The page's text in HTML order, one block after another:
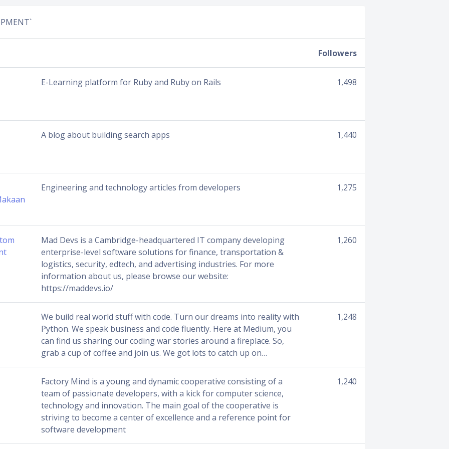
Followers
E-Learning platform for Ruby and Ruby on Rails 1,498
A blog about building search apps 1,440
Engineering and technology articles from developers 1,275
Mad Devs is a Cambridge-headquartered IT company developing
enterprise-level software solutions for finance, transportation &
logistics, security, edtech, and advertising industries. For more
information about us, please browse our website:
https://maddevs.io/
1,260
We build real world stuff with code. Turn our dreams into reality with
Python. We speak business and code fluently. Here at Medium, you
can find us sharing our coding war stories around a fireplace. So,
grab a cup of coffee and join us. We got lots to catch up on…
1,248
Factory Mind is a young and dynamic cooperative consisting of a
team of passionate developers, with a kick for computer science,
technology and innovation. The main goal of the cooperative is
striving to become a center of excellence and a reference point for
software development
1,240